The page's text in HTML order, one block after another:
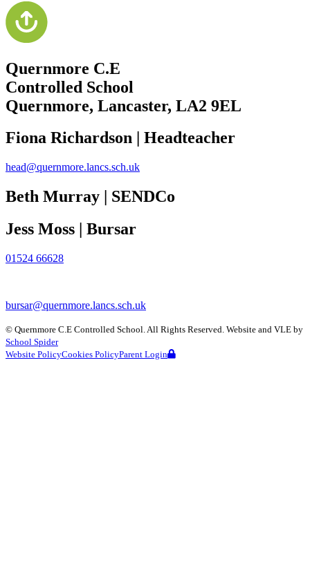
Quernmore C.E
Controlled School
Quernmore, Lancaster, LA2 9EL
Fiona Richardson | Headteacher
head@quernmore.lancs.sch.uk
Beth Murray | SENDCo
Jess Moss | Bursar
01524 66628
bursar@quernmore.lancs.sch.uk
© Quernmore C.E Controlled School. All Rights Reserved. Website and VLE by
School Spider
Website PolicyCookies PolicyParent Login